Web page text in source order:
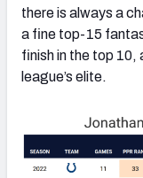
there is always a
a fine top-15
finish in the top 10,
league’s elite.